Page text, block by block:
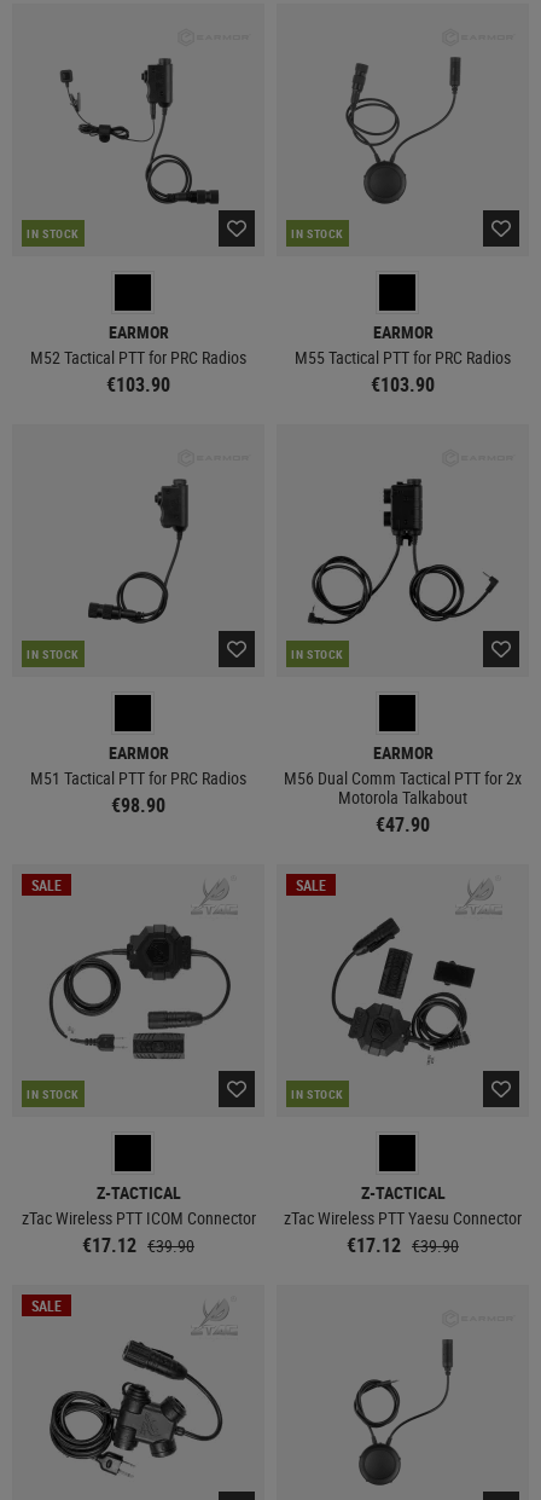
IN STOCK
EARMOR
M52 Tactical PTT for PRC Radios
€103.90
IN STOCK
EARMOR
M55 Tactical PTT for PRC Radios
€103.90
IN STOCK
EARMOR
M51 Tactical PTT for PRC Radios
€98.90
IN STOCK
EARMOR
M56 Dual Comm Tactical PTT for 2x
Motorola Talkabout
€47.90
SALE
IN STOCK
Z-TACTICAL
zTac Wireless PTT ICOM Connector
€17.12 €39.90
SALE
IN STOCK
Z-TACTICAL
zTac Wireless PTT Yaesu Connector
€17.12 €39.90
SALE